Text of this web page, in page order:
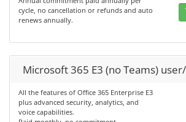
cycle, no cancellation or refunds and auto
renews annually.
Microsoft 365 E3 (no Teams)
All the features of Office 365 Enterprise E3
plus advanced security, analytics, and
voice capabilities.